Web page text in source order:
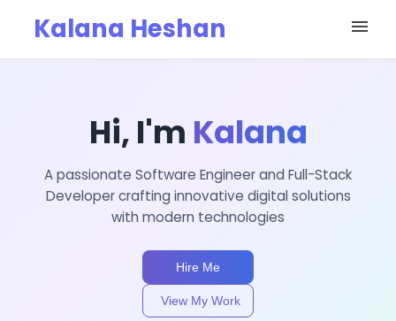
Kalana Heshan menu
Hi, I'm Kalana
A passionate Software Engineer and Full-Stack
Developer crafting innovative digital solutions
with modern technologies
Hire Me
View My Work